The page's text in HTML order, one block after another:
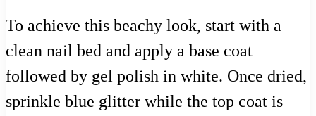
To achieve this beachy look, start with a
clean nail bed and apply a base coat
followed by gel polish in white. Once dried,
sprinkle blue glitter while the top coat is